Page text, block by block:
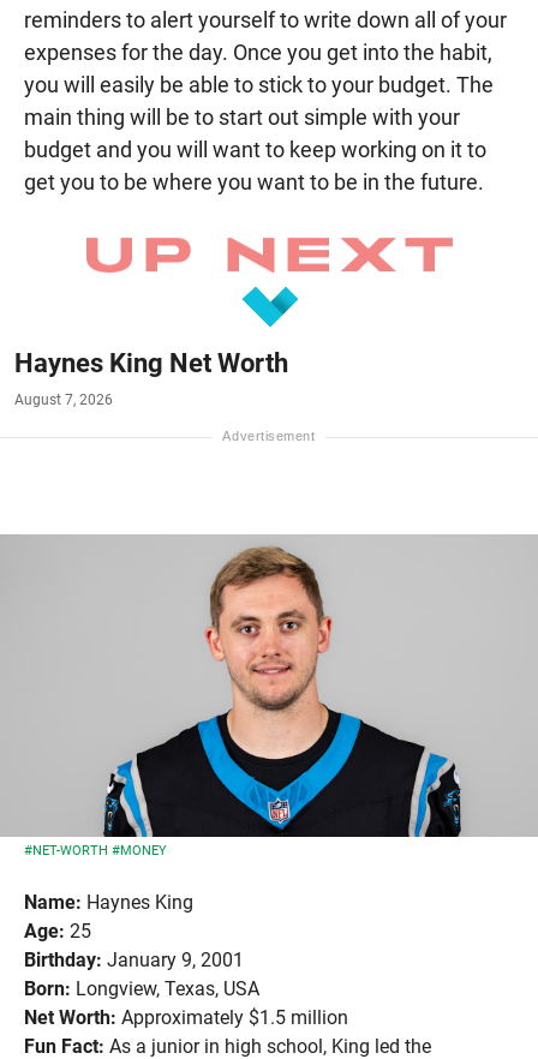
reminders to alert yourself to write down all of your
expenses for the day. Once you get into the habit,
you will easily be able to stick to your budget. The
main thing will be to start out simple with your
budget and you will want to keep working on it to
get you to be where you want to be in the future.
Haynes King Net Worth
August 7, 2026
#NET-WORTH #MONEY
Name: Haynes King
Age: 25
Birthday: January 9, 2001
Born: Longview, Texas, USA
Net Worth: Approximately $1.5 million
Fun Fact: As a junior in high school, King led the